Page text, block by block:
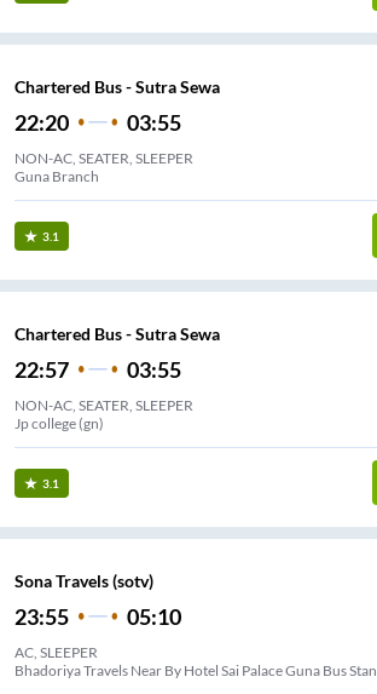
Chartered Bus - Sutra Sewa
22:20 03:55
NON-AC, SEATER, SLEEPER
Guna Branch
3.1
Chartered Bus - Sutra Sewa
22:57 03:55
NON-AC, SEATER, SLEEPER
Jp college (gn)
3.1
Sona Travels (sotv)
23:55 05:10
AC, SLEEPER
Bhadoriya Travels Near By Hotel Sai Palace Guna Bus